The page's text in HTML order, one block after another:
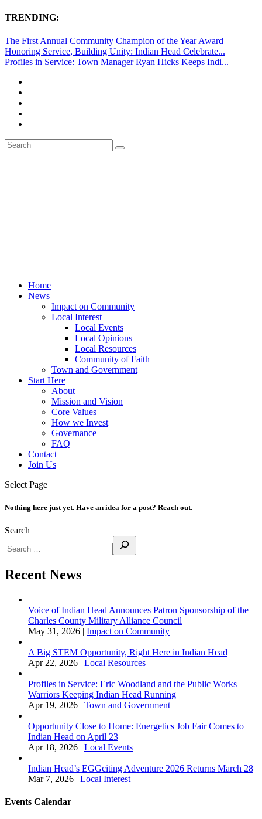
TRENDING:
The First Annual Community Champion of the Year Award
Honoring Service, Building Unity: Indian Head Celebrate...
Profiles in Service: Town Manager Ryan Hicks Keeps Indi...
Home
News
Impact on Community
Local Interest
Local Events
Local Opinions
Local Resources
Community of Faith
Town and Government
Start Here
About
Mission and Vision
Core Values
How we Invest
Governance
FAQ
Contact
Join Us
Select Page
Nothing here just yet. Have an idea for a post? Reach out.
Search
Recent News
Voice of Indian Head Announces Patron Sponsorship of the
Charles County Military Alliance Council
May 31, 2026 | Impact on Community
A Big STEM Opportunity, Right Here in Indian Head
Apr 22, 2026 | Local Resources
Profiles in Service: Eric Woodland and the Public Works
Warriors Keeping Indian Head Running
Apr 19, 2026 | Town and Government
Opportunity Close to Home: Energetics Job Fair Comes to
Indian Head on April 23
Apr 18, 2026 | Local Events
Indian Head’s EGGciting Adventure 2026 Returns March 28
Mar 7, 2026 | Local Interest
Events Calendar